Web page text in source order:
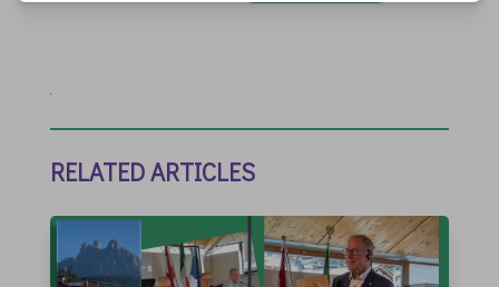
RELATED ARTICLES